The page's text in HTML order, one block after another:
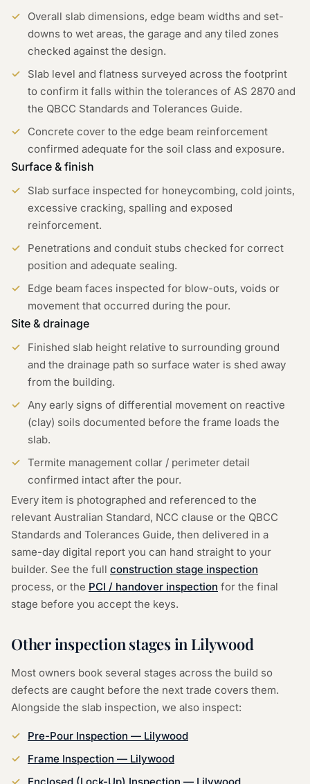
Overall slab dimensions, edge beam widths and set-
downs to wet areas, the garage and any tiled zones
checked against the design.
Slab level and flatness surveyed across the footprint
to confirm it falls within the tolerances of AS 2870 and
the QBCC Standards and Tolerances Guide.
Concrete cover to the edge beam reinforcement
confirmed adequate for the soil class and exposure.
Surface & finish
Slab surface inspected for honeycombing, cold joints,
excessive cracking, spalling and exposed
reinforcement.
Penetrations and conduit stubs checked for correct
position and adequate sealing.
Edge beam faces inspected for blow-outs, voids or
movement that occurred during the pour.
Site & drainage
Finished slab height relative to surrounding ground
and the drainage path so surface water is shed away
from the building.
Any early signs of differential movement on reactive
(clay) soils documented before the frame loads the
slab.
Termite management collar / perimeter detail
confirmed intact after the pour.
Every item is photographed and referenced to the
relevant Australian Standard, NCC clause or the QBCC
Standards and Tolerances Guide, then delivered in a
same-day digital report you can hand straight to your
builder. See the full construction stage inspection
process, or the PCI / handover inspection for the final
stage before you accept the keys.
Other inspection stages in Lilywood
Most owners book several stages across the build so
defects are caught before the next trade covers them.
Alongside the slab inspection, we also inspect:
Pre-Pour Inspection — Lilywood
Frame Inspection — Lilywood